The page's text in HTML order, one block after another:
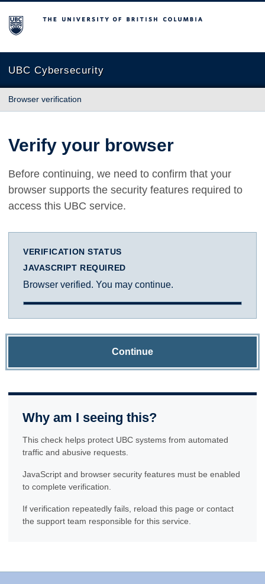
The University of British Columbia
UBC Cybersecurity
Browser verification
Verify your browser
Before continuing, we need to confirm that your
browser supports the security features required to
access this UBC service.
VERIFICATION STATUS
JAVASCRIPT REQUIRED
Browser verified. You may continue.
Continue
Why am I seeing this?
This check helps protect UBC systems from automated
traffic and abusive requests.
JavaScript and browser security features must be enabled
to complete verification.
If verification repeatedly fails, reload this page or contact
the support team responsible for this service.